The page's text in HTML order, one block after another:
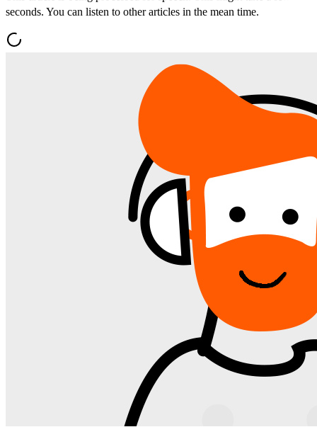
seconds. You can listen to other articles in the mean time.